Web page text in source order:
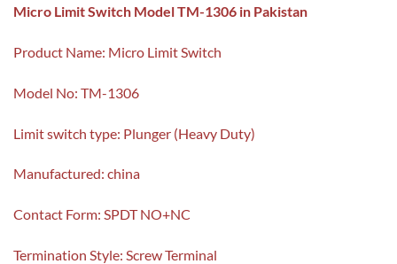
Micro Limit Switch Model TM-1306 in Pakistan
Product Name: Micro Limit Switch
Model No: TM-1306
Limit switch type: Plunger (Heavy Duty)
Manufactured: china
Contact Form: SPDT NO+NC
Termination Style: Screw Terminal